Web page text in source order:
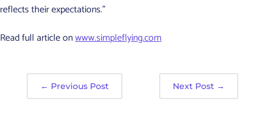
reflects their expectations.”
Read full article onwww.simpleflying.com
← Previous Post Next Post →